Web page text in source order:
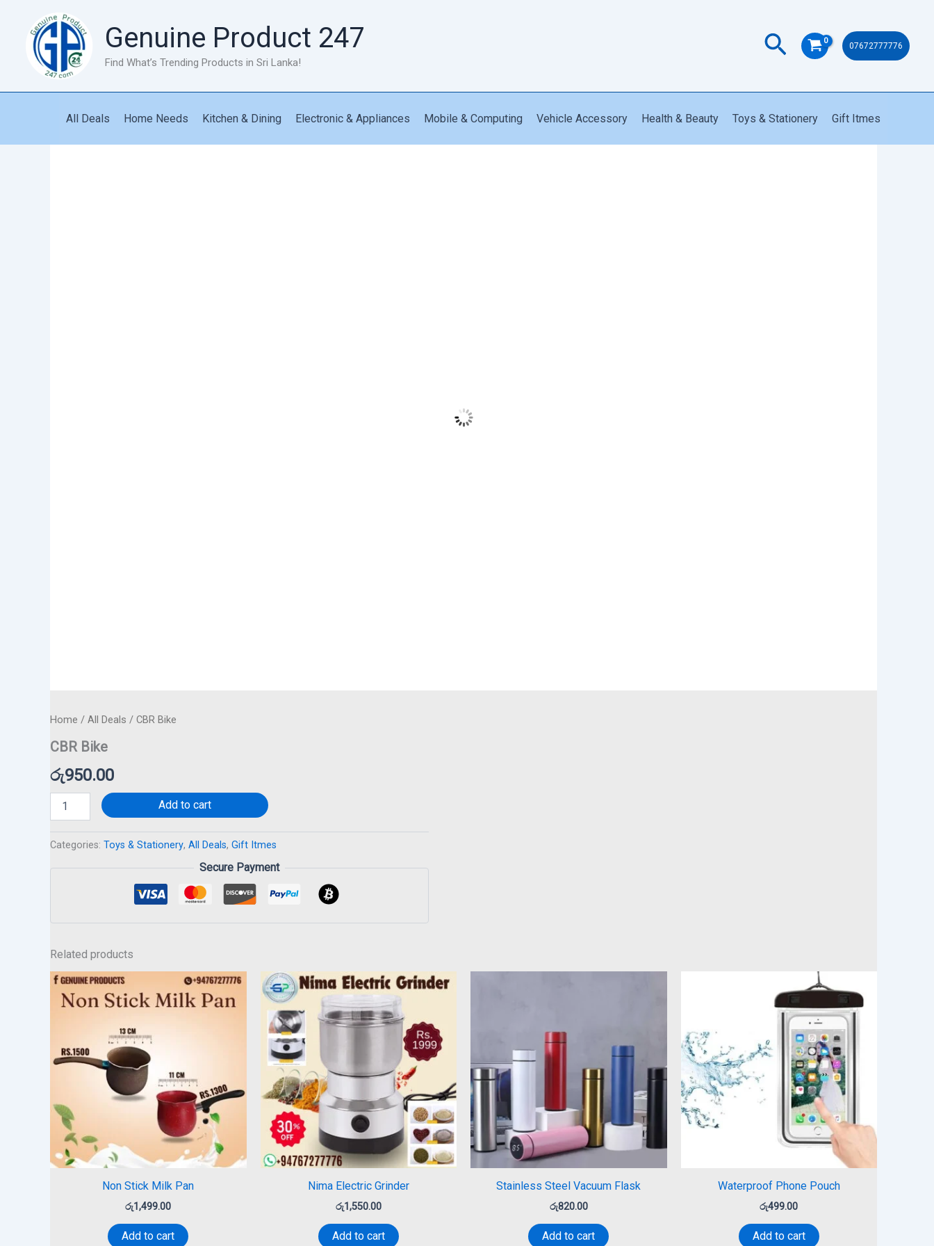
content
Genuine Product 247
Find What’s Trending Products in Sri Lanka!
Search 07672777776
All Deals Home Needs Kitchen & Dining Electronic & Appliances Mobile & Computing Vehicle Accessory Health & Beauty Toys & Stationery Gift Itmes
Home / All Deals / CBR Bike
CBR Bike
රු950.00
Add to cart
Categories: Toys & Stationery, All Deals, Gift Itmes
Secure Payment
Related products
Non Stick Milk Pan
රු1,499.00
Add to cart
Nima Electric Grinder
රු1,550.00
Add to cart
Stainless Steel Vacuum Flask
රු820.00
Add to cart
Waterproof Phone Pouch
රු499.00
Add to cart